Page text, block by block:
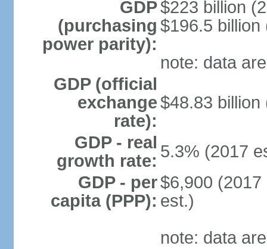
GDP
(purchasing
power parity):
$223 billion
$196.5 billion
note: data
GDP (official
exchange
rate):
$48.83 billion
GDP - real
growth rate: 5.3% (2017
GDP - per
capita (PPP):
$6,900
est.)
note: data